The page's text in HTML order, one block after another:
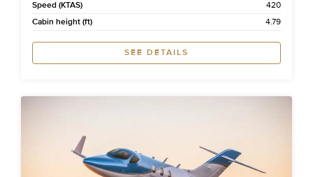
Speed (KTAS)
420
Cabin height (ft)
4.79
SEE DETAILS